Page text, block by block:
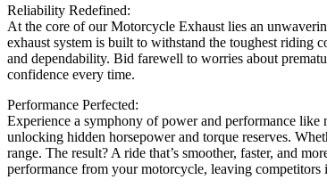
Reliability Redefined:
At the core of our Motorcycle Exhaust lies an
exhaust system is built to withstand the toughest riding
and dependability. Bid farewell to worries about
confidence every time.
Performance Perfected:
Experience a symphony of power and performance
unlocking hidden horsepower and torque reserves.
range. The result? A ride that’s smoother, faster, and
performance from your motorcycle, leaving competitors